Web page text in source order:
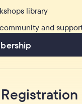
library
and